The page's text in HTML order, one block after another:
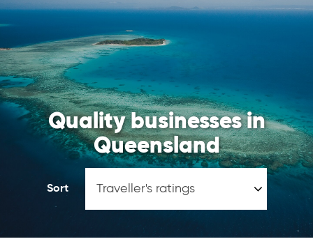
Quality businesses in
Queensland
Sort